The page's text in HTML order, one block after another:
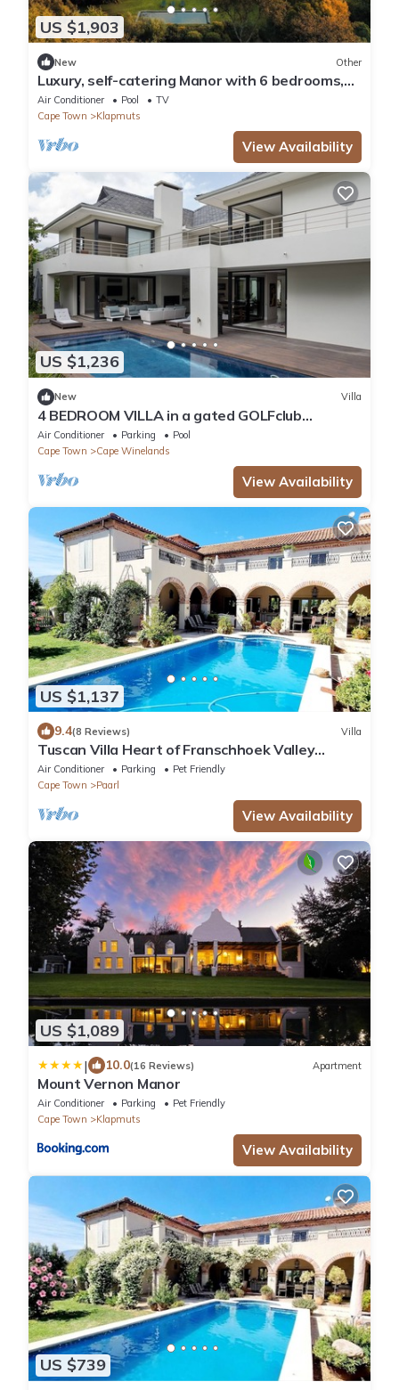
US $1,903
New Other
Luxury, self-catering Manor with 6 bedrooms,
views of mountains & vineyards
Air Conditioner Pool
TV
Cape Town
Klapmuts
View Availability
US $1,236
New Villa
4 BEDROOM VILLA in a gated GOLFclub
COMMUNITY WITH OUTDOOR POOL
Air Conditioner Parking
Pool
Cape Town
Cape Winelands
View Availability
US $1,137
9.4(8 Reviews) Villa
Tuscan Villa Heart of Franschhoek Valley
Security/No Power Cuts/Pool/Winelands
Air Conditioner Parking
Pet Friendly
Cape Town
Paarl
View Availability
US $1,089
| 10.0(16 Reviews) Apartment
Mount Vernon Manor
Air Conditioner Parking
Pet Friendly
Cape Town
Klapmuts
View Availability
US $739